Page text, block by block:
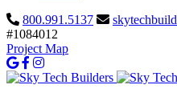
800.991.5137
#1084012
Project Map